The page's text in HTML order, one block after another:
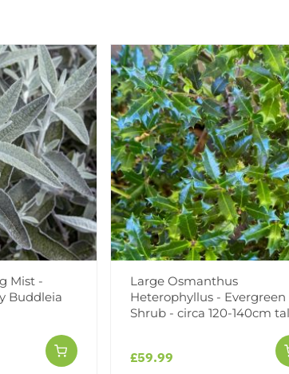
Notify me when this
Facebook
Reviews
Mist -
Buddleia
Large Osmanthus
Heterophyllus - Evergreen
Shrub - circa 120-140cm
£59.99